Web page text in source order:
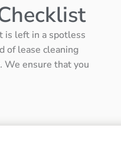
is left in a spotless
of lease cleaning
We ensure that you